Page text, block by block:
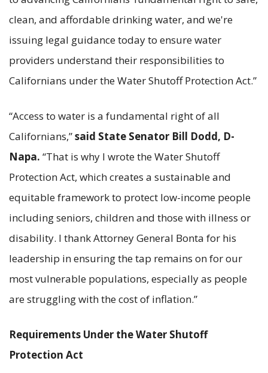
clean, and affordable drinking water, and we're
issuing legal guidance today to ensure water
providers understand their responsibilities to
Californians under the Water Shutoff Protection Act.”
“Access to water is a fundamental right of all
Californians,”said State Senator Bill Dodd, D-
Napa. “That is why I wrote the Water Shutoff
Protection Act, which creates a sustainable and
equitable framework to protect low-income people
including seniors, children and those with illness or
disability. I thank Attorney General Bonta for his
leadership in ensuring the tap remains on for our
most vulnerable populations, especially as people
are struggling with the cost of inflation.”
Requirements Under the Water Shutoff
Protection Act